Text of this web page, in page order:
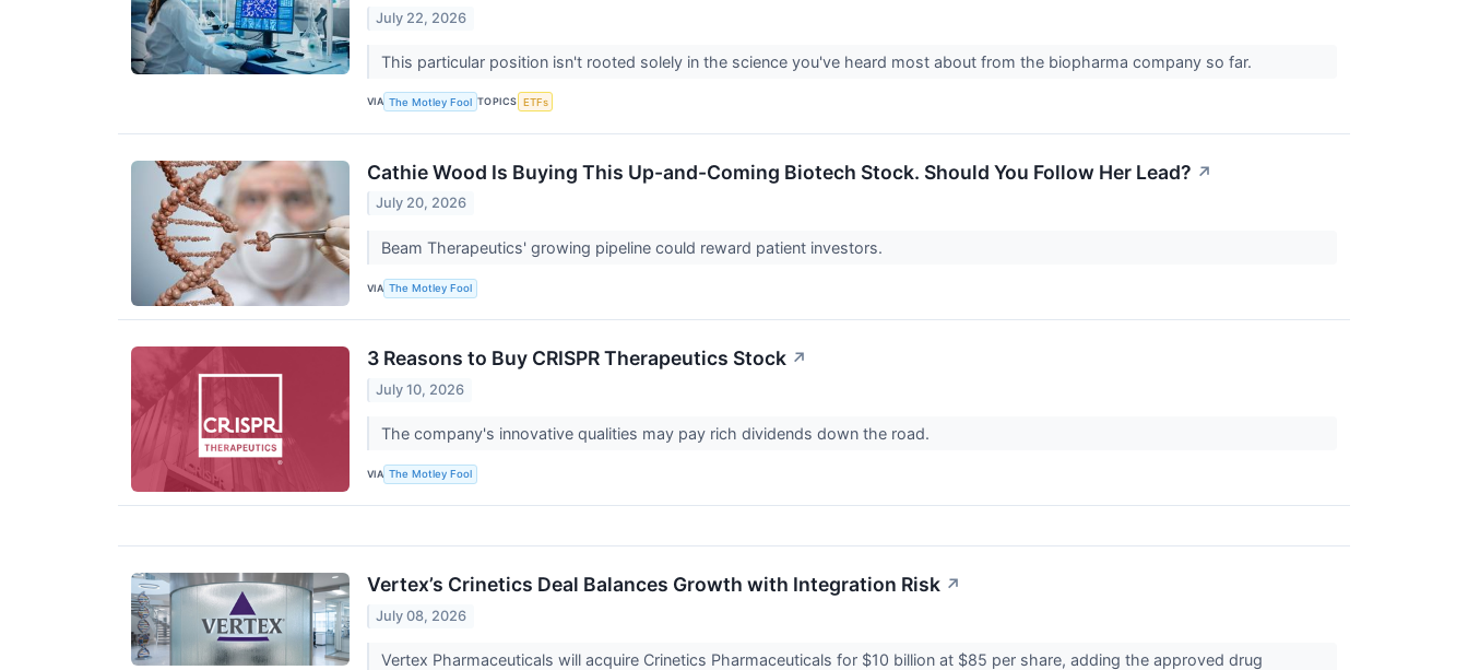
July 22, 2026
This particular position isn't rooted solely in the science you've heard most about from the biopharma company so far.
VIA The Motley Fool TOPICS ETFs
Cathie Wood Is Buying This Up-and-Coming Biotech Stock. Should You Follow Her Lead? ↗
July 20, 2026
Beam Therapeutics' growing pipeline could reward patient investors.
VIA The Motley Fool
3 Reasons to Buy CRISPR Therapeutics Stock ↗
July 10, 2026
The company's innovative qualities may pay rich dividends down the road.
VIA The Motley Fool
Vertex’s Crinetics Deal Balances Growth with Integration Risk ↗
July 08, 2026
Vertex Pharmaceuticals will acquire Crinetics Pharmaceuticals for $10 billion at $85 per share, adding the approved drug